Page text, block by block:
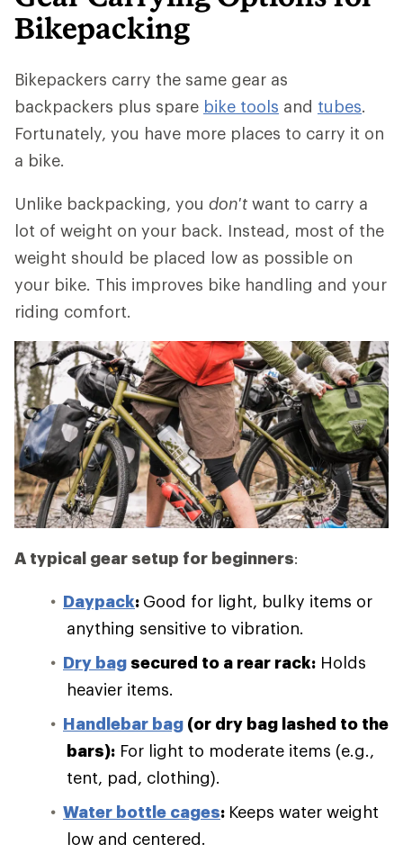
Bikepacking
Bikepackers carry the same gear as
backpackers plus spare bike tools and tubes.
Fortunately, you have more places to carry it on
a bike.
Unlike backpacking, you don't want to carry a
lot of weight on your back. Instead, most of the
weight should be placed low as possible on
your bike. This improves bike handling and your
riding comfort.
A typical gear setup for beginners:
Daypack: Good for light, bulky items or
anything sensitive to vibration.
Dry bag secured to a rear rack: Holds
heavier items.
Handlebar bag (or dry bag lashed to the
bars): For light to moderate items (e.g.,
tent, pad, clothing).
Water bottle cages: Keeps water weight
low and centered.